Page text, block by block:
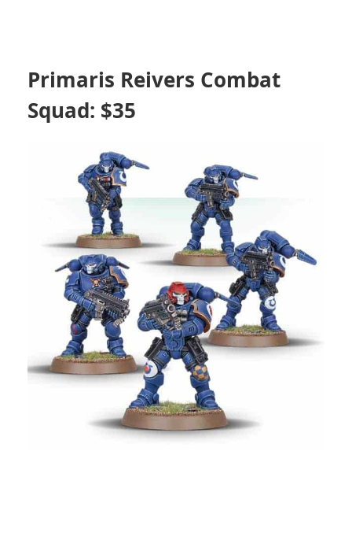
Primaris Reivers Combat
Squad: $35